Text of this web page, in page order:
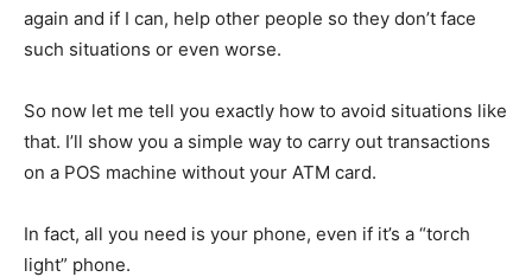
again and if I can, help other people so they don’t face
such situations or even worse.
So now let me tell you exactly how to avoid situations like
that. I’ll show you a simple way to carry out transactions
on a POS machine without your ATM card.
In fact, all you need is your phone, even if it’s a “torch
light” phone.